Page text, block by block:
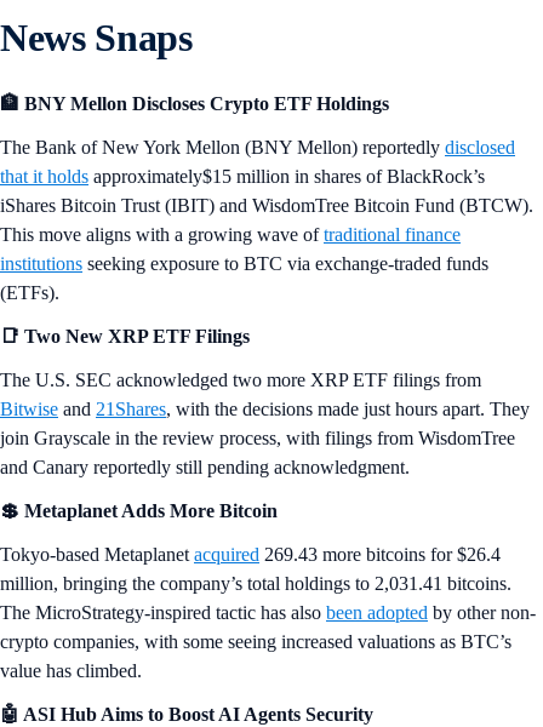
News Snaps
🏦 BNY Mellon Discloses Crypto ETF Holdings
The Bank of New York Mellon (BNY Mellon) reportedly disclosed
that it holds approximately$15 million in shares of BlackRock’s
iShares Bitcoin Trust (IBIT) and WisdomTree Bitcoin Fund (BTCW).
This move aligns with a growing wave oftraditional finance
institutions seeking exposure to BTC via exchange-traded funds
(ETFs).
📑 Two New XRP ETF Filings
The U.S. SEC acknowledged two more XRP ETF filings from
Bitwise and 21Shares, with the decisions made just hours apart. They
join Grayscale in the review process, with filings from WisdomTree
and Canary reportedly still pending acknowledgment.
💲 Metaplanet Adds More Bitcoin
Tokyo-based Metaplanet acquired 269.43 more bitcoins for $26.4
million, bringing the company’s total holdings to 2,031.41 bitcoins.
The MicroStrategy-inspired tactic has also been adopted by other non-
crypto companies, with some seeing increased valuations as BTC’s
value has climbed.
🤖 ASI Hub Aims to Boost AI Agents Security